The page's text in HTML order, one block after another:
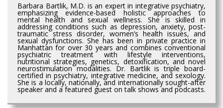
Barbara Bartlik, M.D. is an expert in integrative psychiatry,
emphasizing evidence-based holistic approaches to
mental health and sexual wellness. She is skilled in
addressing conditions such as depression, anxiety, post-
traumatic stress disorder, women’s health issues, and
sexual dysfunctions. She has been in private practice in
Manhattan for over 30 years and combines conventional
psychiatric treatment with lifestyle interventions,
nutritional strategies, genetics, detoxification, and novel
neurostimulation modalities. Dr. Bartlik is triple board-
certified in psychiatry, integrative medicine, and sexology.
She is a locally, nationally, and internationally sought-after
speaker and a featured guest on talk shows and podcasts.